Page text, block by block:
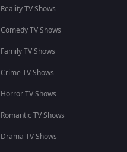
Reality TV Shows
Comedy TV Shows
Family TV Shows
Crime TV Shows
Horror TV Shows
Romantic TV Shows
Drama TV Shows